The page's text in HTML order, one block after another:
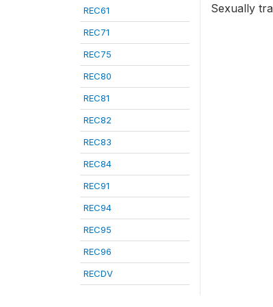
REC61
REC71
REC75
REC80
REC81
REC82
REC83
REC84
REC91
REC94
REC95
REC96
RECDV
Sexually